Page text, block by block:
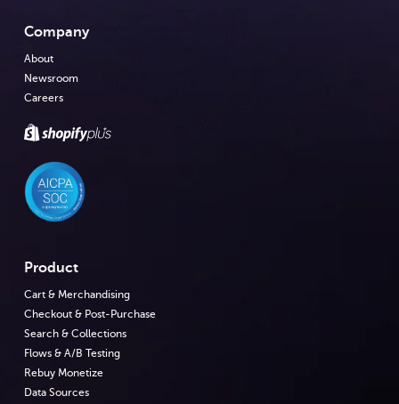
Company
About
Newsroom
Careers
Product
Cart & Merchandising
Checkout & Post-Purchase
Search & Collections
Flows & A/B Testing
Rebuy Monetize
Data Sources